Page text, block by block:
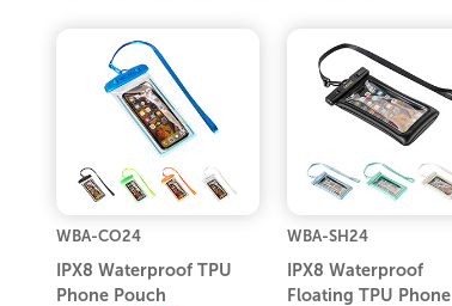
WBA-CO24
IPX8 Waterproof TPU
Phone Pouch
WBA-SH24
IPX8 Waterproof
Floating TPU Phone